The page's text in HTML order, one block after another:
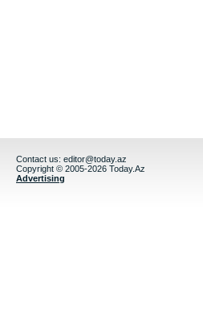
Contact us: editor@today.az
Copyright © 2005-2026 Today.Az
Advertising